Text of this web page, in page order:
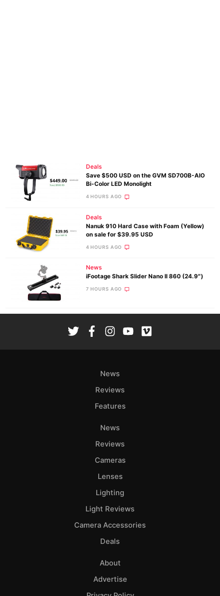
Deals
Save $500 USD on the GVM SD700B-AIO
Bi-Color LED Monolight
4 HOURS AGO
Deals
Nanuk 910 Hard Case with Foam (Yellow)
on sale for $39.95 USD
4 HOURS AGO
News
iFootage Shark Slider Nano II 860 (24.9″)
7 HOURS AGO
News
Reviews
Features
News
Reviews
Cameras
Lenses
Lighting
Light Reviews
Camera Accessories
Deals
About
Advertise